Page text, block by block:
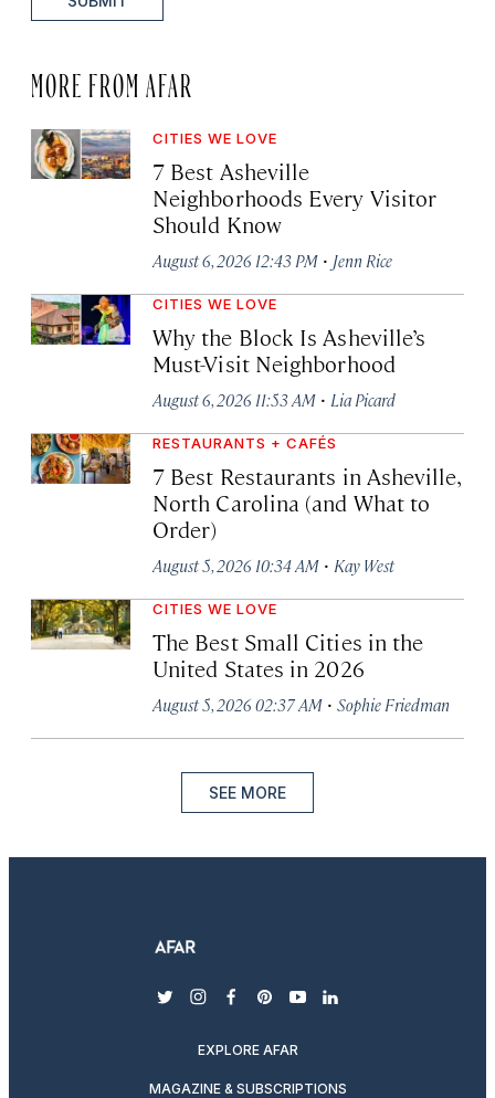
MORE FROM AFAR
CITIES WE LOVE
7 Best Asheville
Neighborhoods Every Visitor
Should Know
August 6, 2026 12:43 PM · Jenn Rice
CITIES WE LOVE
Why the Block Is Asheville’s
Must-Visit Neighborhood
August 6, 2026 11:53 AM · Lia Picard
RESTAURANTS + CAFÉS
7 Best Restaurants in Asheville,
North Carolina (and What to
Order)
August 5, 2026 10:34 AM · Kay West
CITIES WE LOVE
The Best Small Cities in the
United States in 2026
August 5, 2026 02:37 AM · Sophie Friedman
SEE MORE
twitterinstagram
facebook
pinterest
youtubelinkedin
EXPLORE AFAR
MAGAZINE & SUBSCRIPTIONS